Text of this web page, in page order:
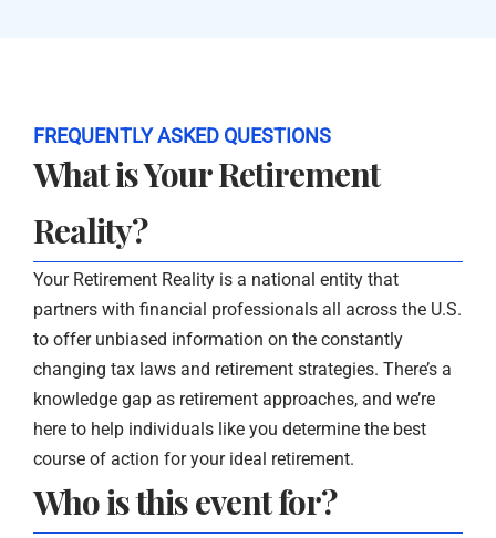
FREQUENTLY ASKED QUESTIONS
What is Your Retirement
Reality?
Your Retirement Reality is a national entity that
partners with financial professionals all across the U.S.
to offer unbiased information on the constantly
changing tax laws and retirement strategies. There’s a
knowledge gap as retirement approaches, and we’re
here to help individuals like you determine the best
course of action for your ideal retirement.
Who is this event for?